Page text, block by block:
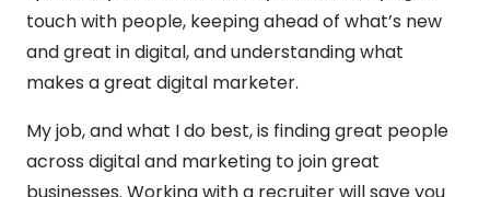
touch with people, keeping ahead of what’s new
and great in digital, and understanding what
makes a great digital marketer.
My job, and what I do best, is finding great people
across digital and marketing to join great